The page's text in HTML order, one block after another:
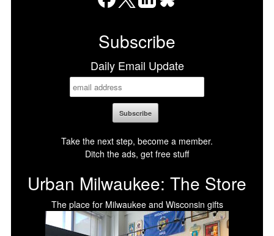
Subscribe
Daily Email Update
Take the next step, become a member.
Ditch the ads, get free stuff
Urban Milwaukee: The Store
The place for Milwaukee and Wisconsin gifts